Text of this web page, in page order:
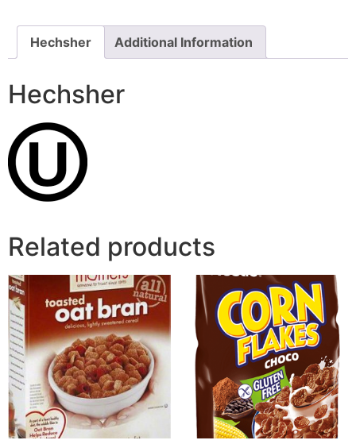
Hechsher Additional Information
Hechsher
Related products